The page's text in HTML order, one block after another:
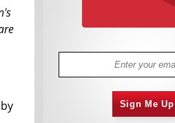
Sign Me Up